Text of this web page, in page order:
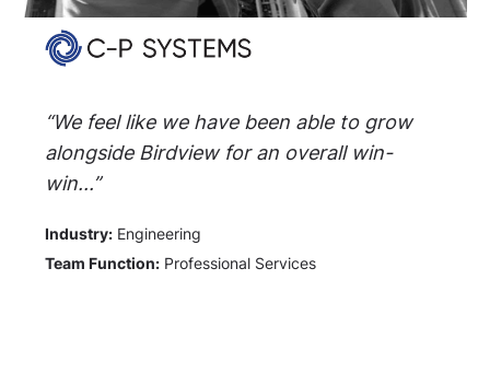
“We feel like we have been able to grow
alongside Birdview for an overall win-
win...”
Industry: Engineering
Team Function: Professional Services